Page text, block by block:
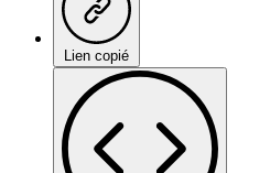
Lien copié